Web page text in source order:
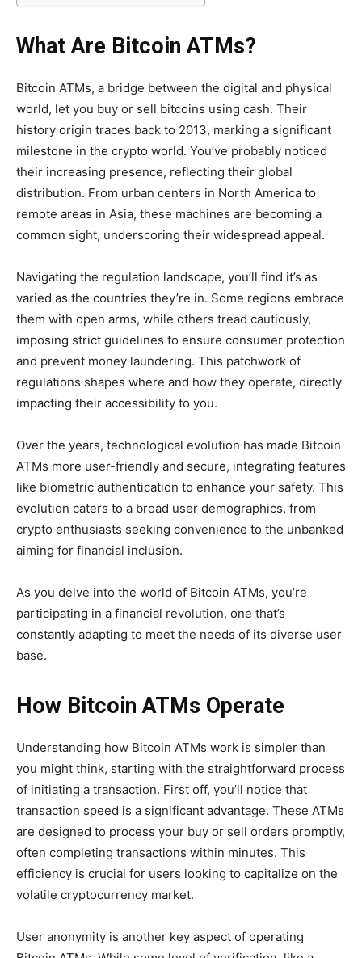
What Are Bitcoin ATMs?
Bitcoin ATMs, a bridge between the digital and physical
world, let you buy or sell bitcoins using cash. Their
history origin traces back to 2013, marking a significant
milestone in the crypto world. You’ve probably noticed
their increasing presence, reflecting their global
distribution. From urban centers in North America to
remote areas in Asia, these machines are becoming a
common sight, underscoring their widespread appeal.
Navigating the regulation landscape, you’ll find it’s as
varied as the countries they’re in. Some regions embrace
them with open arms, while others tread cautiously,
imposing strict guidelines to ensure consumer protection
and prevent money laundering. This patchwork of
regulations shapes where and how they operate, directly
impacting their accessibility to you.
Over the years, technological evolution has made Bitcoin
ATMs more user-friendly and secure, integrating features
like biometric authentication to enhance your safety. This
evolution caters to a broad user demographics, from
crypto enthusiasts seeking convenience to the unbanked
aiming for financial inclusion.
As you delve into the world of Bitcoin ATMs, you’re
participating in a financial revolution, one that’s
constantly adapting to meet the needs of its diverse user
base.
How Bitcoin ATMs Operate
Understanding how Bitcoin ATMs work is simpler than
you might think, starting with the straightforward process
of initiating a transaction. First off, you’ll notice that
transaction speed is a significant advantage. These ATMs
are designed to process your buy or sell orders promptly,
often completing transactions within minutes. This
efficiency is crucial for users looking to capitalize on the
volatile cryptocurrency market.
User anonymity is another key aspect of operating